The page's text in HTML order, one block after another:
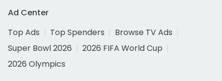
Ad Center
Top Ads
Top Spenders
Browse TV Ads
Super Bowl 2026
2026 FIFA World Cup
2026 Olympics